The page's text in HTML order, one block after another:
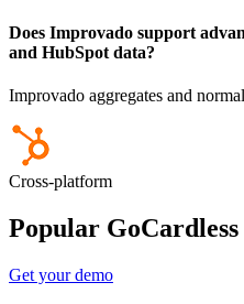
Does Improvado support
and HubSpot data?
Improvado aggregates and
Cross-platform
Popular
Get your demo